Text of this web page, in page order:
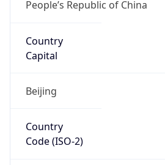
People’s Republic of China
Country
Capital
Beijing
Country
Code (ISO-2)